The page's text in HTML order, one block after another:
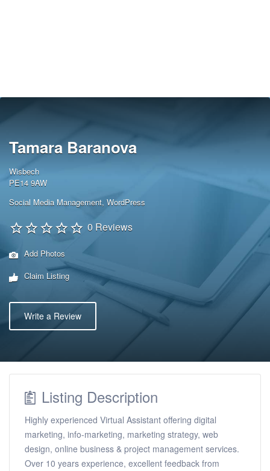
Tamara Baranova
Wisbech
PE14 9AW
Social Media Management, WordPress
0 Reviews
Add Photos
Claim Listing
Write a Review
Listing Description
Highly experienced Virtual Assistant offering digital
marketing, info-marketing, marketing strategy, web
design, online business & project management services.
Over 10 years experience, excellent feedback from